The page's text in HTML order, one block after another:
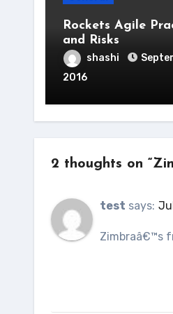
Rockets Agile
and Risks
shashi
2016
2 thoughts on
test says:
Zimbraâ€™s